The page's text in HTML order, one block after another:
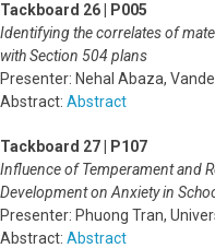
Tackboard 26 | P005
Identifying the correlates of
with Section 504 plans
Presenter: Nehal Abaza,
Abstract: Abstract
Tackboard 27 | P107
Influence of Temperament and
Development on Anxiety in
Presenter: Phuong Tran,
Abstract: Abstract